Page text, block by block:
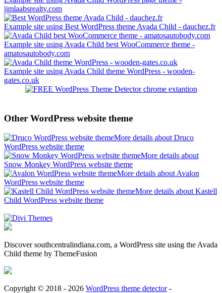
jimlaabsrealty.com
Example site using Best WordPress theme Avada Child - dauchez.fr
Example site using Avada Child best WooCommerce theme -
amatosautobody.com
Example site using Avada Child theme WordPress - wooden-
gates.co.uk
Other WordPress website theme
More details about Druco
WordPress website theme
More details about
Snow Monkey WordPress website theme
More details about Avalon
WordPress website theme
More details about Kastell
Child WordPress website theme
Discover southcentralindiana.com, a WordPress site using the Avada
Child theme by ThemeFusion
Copyright © 2018 - 2026 WordPress theme detector-